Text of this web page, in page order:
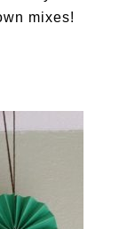
mixes!